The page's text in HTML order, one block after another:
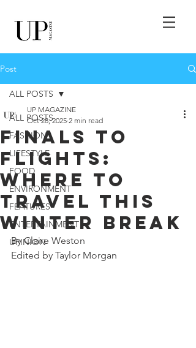
Post
ALL POSTS
FASHION
LIFESTYLE
FOOD
ENVIRONMENT
FEATURES
ENTERTAINMENT
UPINION
ALL POSTS
Finals to
Flights:
Where to
Travel this
Winter Break
UP MAGAZINE
Oct 28, 2025 2 min read
By Claire Weston
Edited by Taylor Morgan